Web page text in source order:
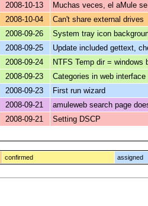
2008-10-13
Muchas veces, el aMule
2008-10-04
Can't share external drives
2008-09-26
System tray icon
2008-09-25
Update included gettext,
2008-09-24
NTFS Temp dir =
2008-09-23
Categories in web interface
2008-09-23
First run wizard
2008-09-21
amuleweb search page
2008-09-21 Setting DSCP
confirmed assigned